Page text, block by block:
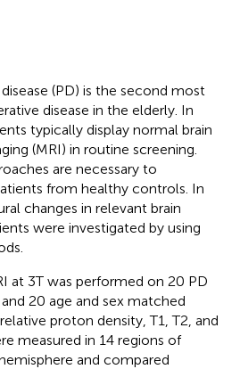
disease (PD) is the second most
disease in the elderly. In
typically display normal brain
(MRI) in routine screening.
are necessary to
from healthy controls. In
changes in relevant brain
were investigated by using
at 3T was performed on 20 PD
20 age and sex matched
proton density, T1, T2, and
measured in 14 regions of
and compared